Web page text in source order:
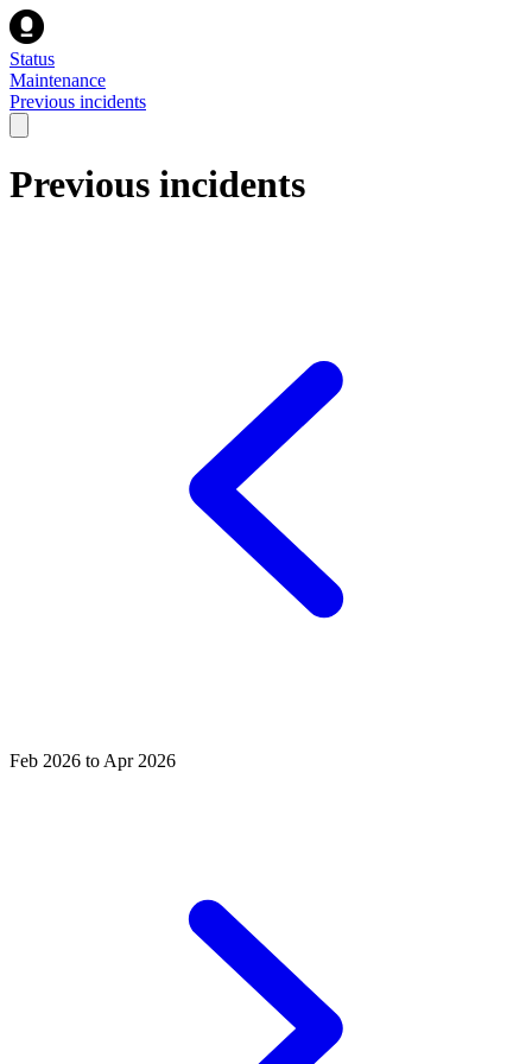
Status
Maintenance
Previous incidents
Previous incidents
Feb 2026 to Apr 2026